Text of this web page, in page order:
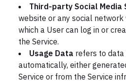
Third-party Social Media
website or any social
which a User can log in or
the Service.
Usage Data refers to
automatically, either
Service or from the Service